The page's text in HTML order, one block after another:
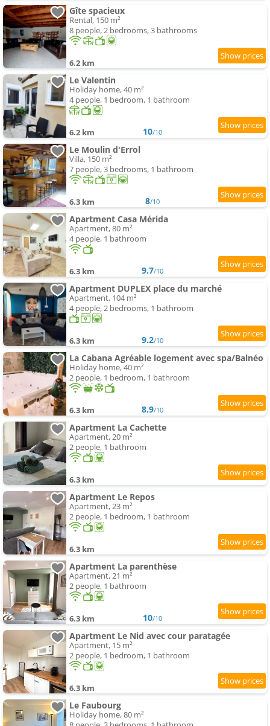
Gîte spacieux
Rental, 150 m²
8 people, 2 bedrooms, 3 bathrooms
6.2 km
Le Valentin
Holiday home, 40 m²
4 people, 1 bedroom, 1 bathroom
6.2 km 10/10
Le Moulin d'Errol
Villa, 150 m²
7 people, 3 bedrooms, 1 bathroom
6.3 km 8/10
Apartment Casa Mérida
Apartment, 80 m²
4 people, 1 bathroom
6.3 km 9.7/10
Apartment DUPLEX place du marché
Apartment, 104 m²
4 people, 2 bedrooms, 1 bathroom
6.3 km 9.2/10
La Cabana Agréable logement avec spa/Balnéo
Holiday home, 40 m²
2 people, 1 bedroom, 1 bathroom
6.3 km 8.9/10
Apartment La Cachette
Apartment, 20 m²
2 people, 1 bathroom
6.3 km
Apartment Le Repos
Apartment, 23 m²
2 people, 1 bedroom, 1 bathroom
6.3 km
Apartment La parenthèse
Apartment, 21 m²
2 people, 1 bathroom
6.3 km 10/10
Apartment Le Nid avec cour paratagée
Apartment, 15 m²
2 people, 1 bedroom, 1 bathroom
6.3 km
Le Faubourg
Holiday home, 80 m²